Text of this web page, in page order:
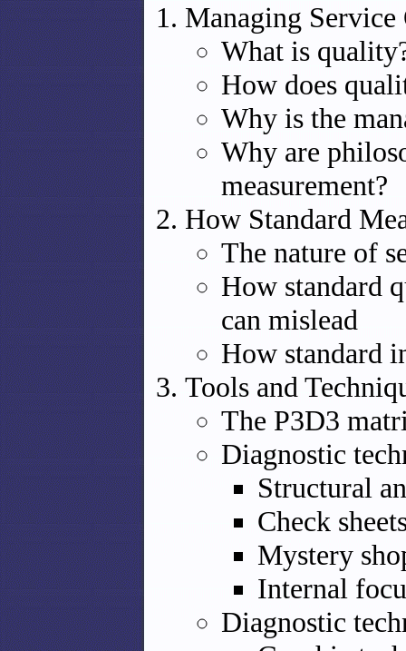
Managing
What is
How does
Why is the
Why are
measurement?
How Standard
The nature of
How standard
can mislead
How standard
Tools and
The P3D3
Diagnostic
Structural
Check
Mystery
Internal
Diagnostic